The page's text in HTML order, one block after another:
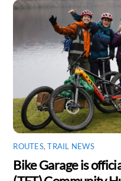
ROUTES,TRAIL NEWS
Bike Garage is